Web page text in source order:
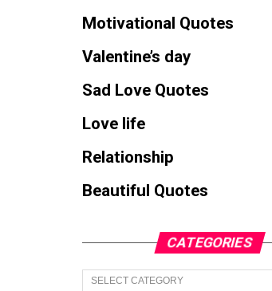
Motivational Quotes
Valentine’s day
Sad Love Quotes
Love life
Relationship
Beautiful Quotes
CATEGORIES
Categories